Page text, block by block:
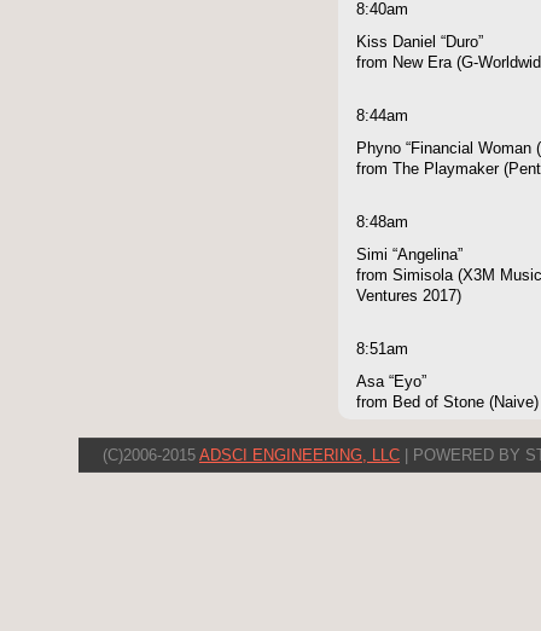
8:40am
Kiss Daniel “Duro”
from New Era (G-
8:44am
Phyno “Financial Woman
from The Playmaker
8:48am
Simi “Angelina”
from Simisola (X3M
Ventures 2017)
8:51am
Asa “Eyo”
from Bed of Stone (Naive)
(C)2006-2015 ADSCI ENGINEERING, LLC | POWERED BY